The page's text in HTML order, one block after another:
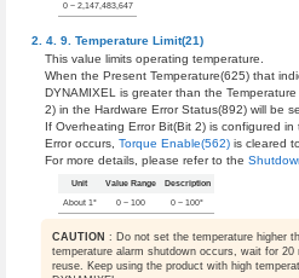
0 ~ 2,147,483,647
Temperature Limit(21)
This value limits operating temperature.
When the Present Temperature(625) that
DYNAMIXEL is greater than the
2) in the Hardware Error Status(892) will be
If Overheating Error Bit(Bit 2) is configured in
Error occurs, Torque Enable(562)is cleared to
For more details, please refer to the
Unit Value Range Description
About 1° 0 ~ 100 0 ~ 100°
CAUTION : Do not set the temperature higher
temperature alarm shutdown occurs, wait for
reuse. Keep using the product with high